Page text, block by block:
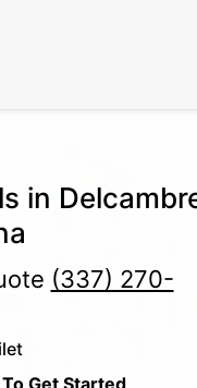
in
(337) 270-
To Get Started